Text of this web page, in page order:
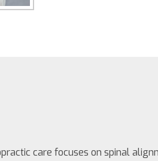
care focuses on spinal